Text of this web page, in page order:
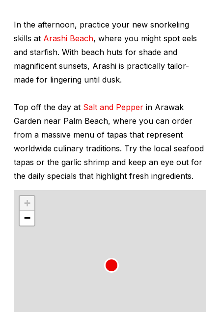
In the afternoon, practice your new snorkeling
skills at Arashi Beach, where you might spot eels
and starfish. With beach huts for shade and
magnificent sunsets, Arashi is practically tailor-
made for lingering until dusk.
Top off the day at Salt and Pepper in Arawak
Garden near Palm Beach, where you can order
from a massive menu of tapas that represent
worldwide culinary traditions. Try the local seafood
tapas or the garlic shrimp and keep an eye out for
the daily specials that highlight fresh ingredients.
+
−